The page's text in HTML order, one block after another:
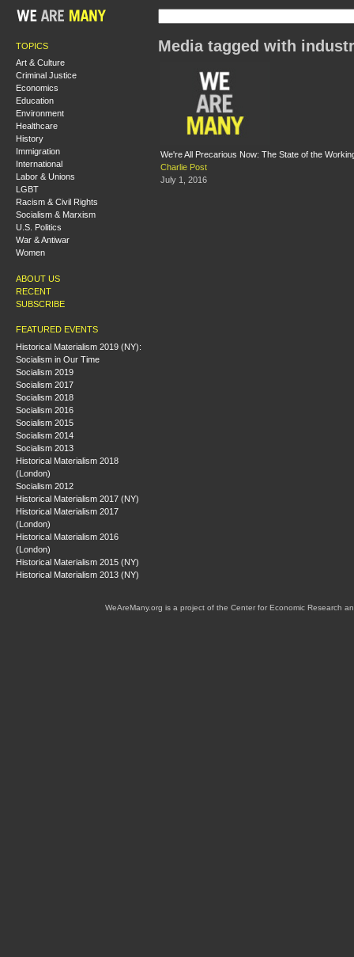
TOPICS
Art & Culture
Criminal Justice
Economics
Education
Environment
Healthcare
History
Immigration
International
Labor & Unions
LGBT
Racism & Civil Rights
Socialism & Marxism
U.S. Politics
War & Antiwar
Women
ABOUT US
RECENT
SUBSCRIBE
FEATURED EVENTS
Historical Materialism 2019 (NY):
Socialism in Our Time
Socialism 2019
Socialism 2017
Socialism 2018
Socialism 2016
Socialism 2015
Socialism 2014
Socialism 2013
Historical Materialism 2018
(London)
Socialism 2012
Historical Materialism 2017 (NY)
Historical Materialism 2017
(London)
Historical Materialism 2016
(London)
Historical Materialism 2015 (NY)
Historical Materialism 2013 (NY)
Media tagged with
We're All Precarious Now: The State of the
Charlie Post
July 1, 2016
WeAreMany.org is a project of the Center for Economic Research